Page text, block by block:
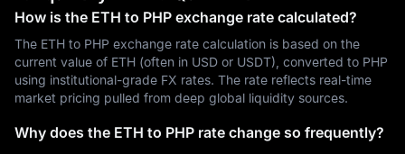
How is the ETH to PHP exchange rate calculated?
The ETH to PHP exchange rate calculation is based on the
current value of ETH (often in USD or USDT), converted to PHP
using institutional-grade FX rates. The rate reflects real-time
market pricing pulled from deep global liquidity sources.
Why does the ETH to PHP rate change so frequently?